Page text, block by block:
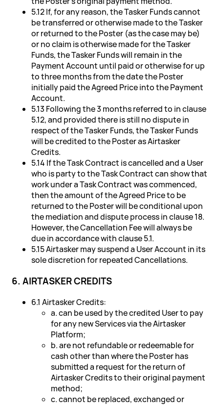
5.12 If, for any reason, the Tasker Funds cannot
be transferred or otherwise made to the Tasker
or returned to the Poster (as the case may be)
or no claim is otherwise made for the Tasker
Funds, the Tasker Funds will remain in the
Payment Account until paid or otherwise for up
to three months from the date the Poster
initially paid the Agreed Price into the Payment
Account.
5.13 Following the 3 months referred to in clause
5.12, and provided there is still no dispute in
respect of the Tasker Funds, the Tasker Funds
will be credited to the Poster as Airtasker
Credits.
5.14 If the Task Contract is cancelled and a User
who is party to the Task Contract can show that
work under a Task Contract was commenced,
then the amount of the Agreed Price to be
returned to the Poster will be conditional upon
the mediation and dispute process in clause 18.
However, the Cancellation Fee will always be
due in accordance with clause 5.1.
5.15 Airtasker may suspend a User Account in its
sole discretion for repeated Cancellations.
6. AIRTASKER CREDITS
6.1 Airtasker Credits:
a. can be used by the credited User to pay
for any new Services via the Airtasker
Platform;
b. are not refundable or redeemable for
cash other than where the Poster has
submitted a request for the return of
Airtasker Credits to their original payment
method;
c. cannot be replaced, exchanged or